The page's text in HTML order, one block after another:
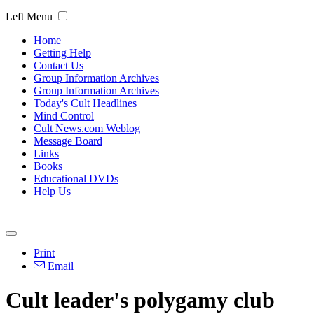
Left Menu
Home
Getting Help
Contact Us
Group Information Archives
Group Information Archives
Today's Cult Headlines
Mind Control
Cult News.com Weblog
Message Board
Links
Books
Educational DVDs
Help Us
Print
Email
Cult leader's polygamy club